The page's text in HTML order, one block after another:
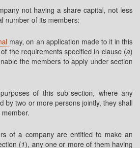
not having a share capital, not less
number of its members:
may, on an application made to it in this
the requirements specified in clause (a)
the members to apply under section
of this sub-section, where any
by two or more persons jointly, they shall
of a company are entitled to make an
(1), any one or more of them having